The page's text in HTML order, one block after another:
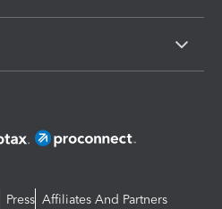
Press Affiliates And Partners